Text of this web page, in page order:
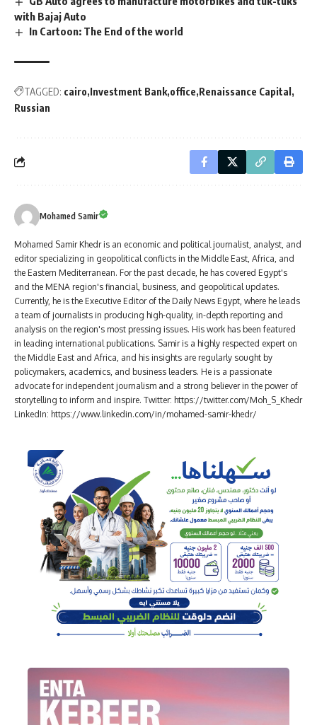
with Bajaj Auto
In Cartoon: The End of the world
TAGGED: cairo Investment Bank office Renaissance Capital
Russian
Mohamed Samir
Mohamed Samir Khedr is an economic and political journalist, analyst, and
editor specializing in geopolitical conflicts in the Middle East, Africa, and
the Eastern Mediterranean. For the past decade, he has covered Egypt's
and the MENA region's financial, business, and geopolitical updates.
Currently, he is the Executive Editor of the Daily News Egypt, where he leads
a team of journalists in producing high-quality, in-depth reporting and
analysis on the region's most pressing issues. His work has been featured
in leading international publications. Samir is a highly respected expert on
the Middle East and Africa, and his insights are regularly sought by
policymakers, academics, and business leaders. He is a passionate
advocate for independent journalism and a strong believer in the power of
storytelling to inform and inspire. Twitter: https://twitter.com/Moh_S_Khedr
LinkedIn: https://www.linkedin.com/in/mohamed-samir-khedr/